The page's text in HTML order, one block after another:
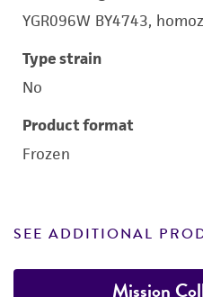
YGR096W BY4743,
Type strain
No
Product format
Frozen
SEE ADDITIONAL
Mission